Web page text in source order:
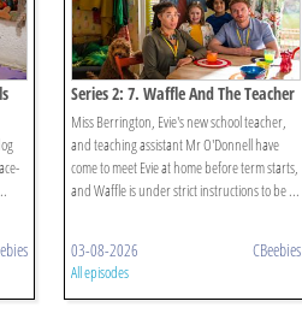
Series 2: 7. Waffle And The Teacher
Miss Berrington, Evie's new school teacher,
and teaching assistant Mr O'Donnell have
come to meet Evie at home before term starts,
and Waffle is under strict instructions to be ...
03-08-2026 CBeebies
All episodes